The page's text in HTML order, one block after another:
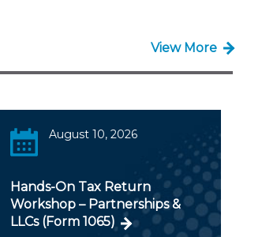
View More
August 10, 2026
Hands-On Tax Return
Workshop – Partnerships &
LLCs (Form 1065)